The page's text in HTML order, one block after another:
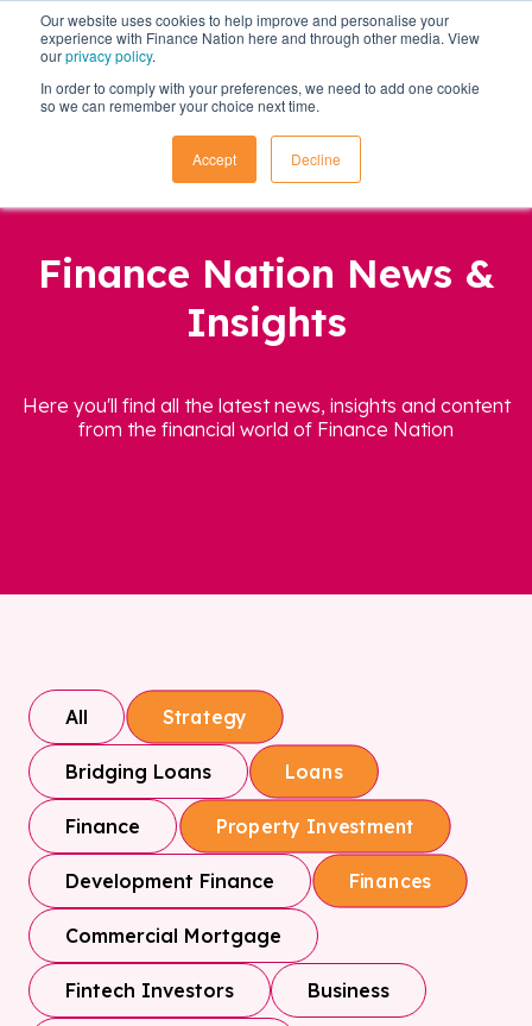
Our website uses cookies to help improve and personalise your
experience with Finance Nation here and through other media. View
ourprivacy policy.
In order to comply with your preferences, we need to add one cookie
so we can remember your choice next time.
Accept Decline
Finance Nation News &
Insights
Here you'll find all the latest news, insights and content
from the financial world of Finance Nation
All Strategy
Bridging Loans Loans
Finance Property Investment
Development Finance Finances
Commercial Mortgage
Fintech Investors Business